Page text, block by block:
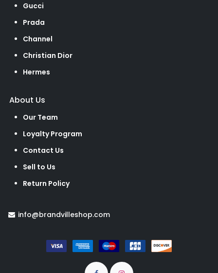
Gucci
Prada
Channel
Christian Dior
Hermes
About Us
Our Team
Loyalty Program
Contact Us
Sell to Us
Return Policy
info@brandvilleshop.com